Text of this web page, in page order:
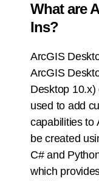
What are
Ins?
ArcGIS
ArcGIS
Desktop
used to add
capabilities to
be created
C# and
which